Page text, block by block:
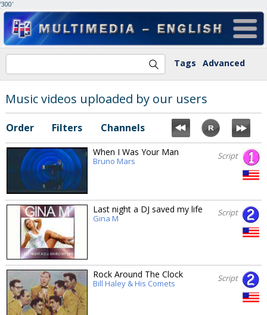
'300'
Tags Advanced
Music videos uploaded by our users
Order Filters Channels
When I Was Your Man
Bruno Mars
Script
Last night a DJ saved my life
Gina M
Script
Rock Around The Clock
Bill Haley & His Comets
Script